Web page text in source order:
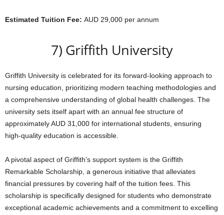
Estimated Tuition Fee: AUD 29,000 per annum
7) Griffith University
Griffith University is celebrated for its forward-looking approach to
nursing education, prioritizing modern teaching methodologies and
a comprehensive understanding of global health challenges. The
university sets itself apart with an annual fee structure of
approximately AUD 31,000 for international students, ensuring
high-quality education is accessible.
A pivotal aspect of Griffith’s support system is the Griffith
Remarkable Scholarship, a generous initiative that alleviates
financial pressures by covering half of the tuition fees. This
scholarship is specifically designed for students who demonstrate
exceptional academic achievements and a commitment to excelling